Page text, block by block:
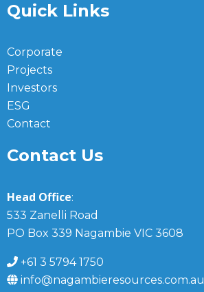
Quick Links
Corporate
Projects
Investors
ESG
Contact
Contact Us
Head Office:
533 Zanelli Road
PO Box 339 Nagambie VIC 3608
+61 3 5794 1750
info@nagambieresources.com.au